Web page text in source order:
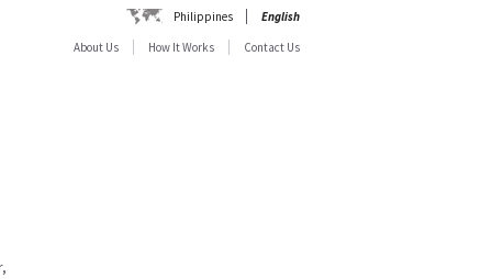
Philippines
English
About Us
How It Works Contact Us